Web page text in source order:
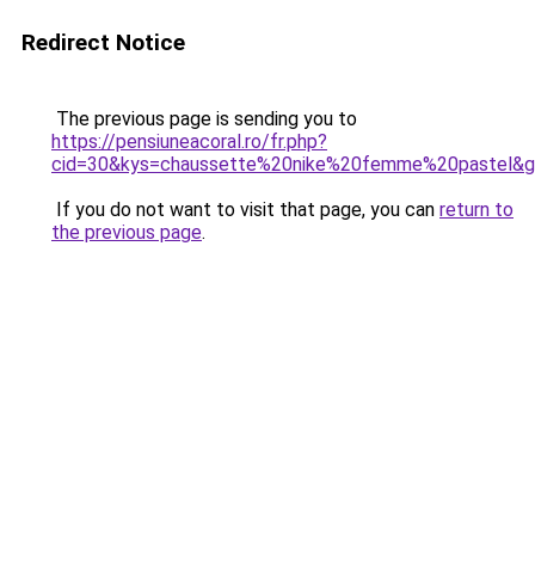
Redirect Notice
The previous page is sending you to
https://pensiuneacoral.ro/fr.php?
If you do not want to visit that page, you can return to
the previous page.